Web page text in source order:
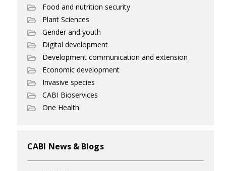
Food and nutrition security
Plant Sciences
Gender and youth
Digital development
Development communication and extension
Economic development
Invasive species
CABI Bioservices
One Health
CABI News & Blogs